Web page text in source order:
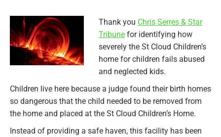
Thank you Chris Serres & Star
Tribune for identifying how
severely the St Cloud Children’s
home for children fails abused
and neglected kids.
Children live here because a judge found their birth homes
so dangerous that the child needed to be removed from
the home and placed at the St Cloud Children’s Home.
Instead of providing a safe haven, this facility has been